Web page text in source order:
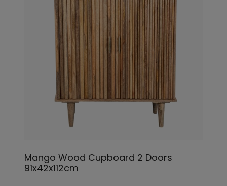
Mango Wood Cupboard 2 Doors
91x42x112cm